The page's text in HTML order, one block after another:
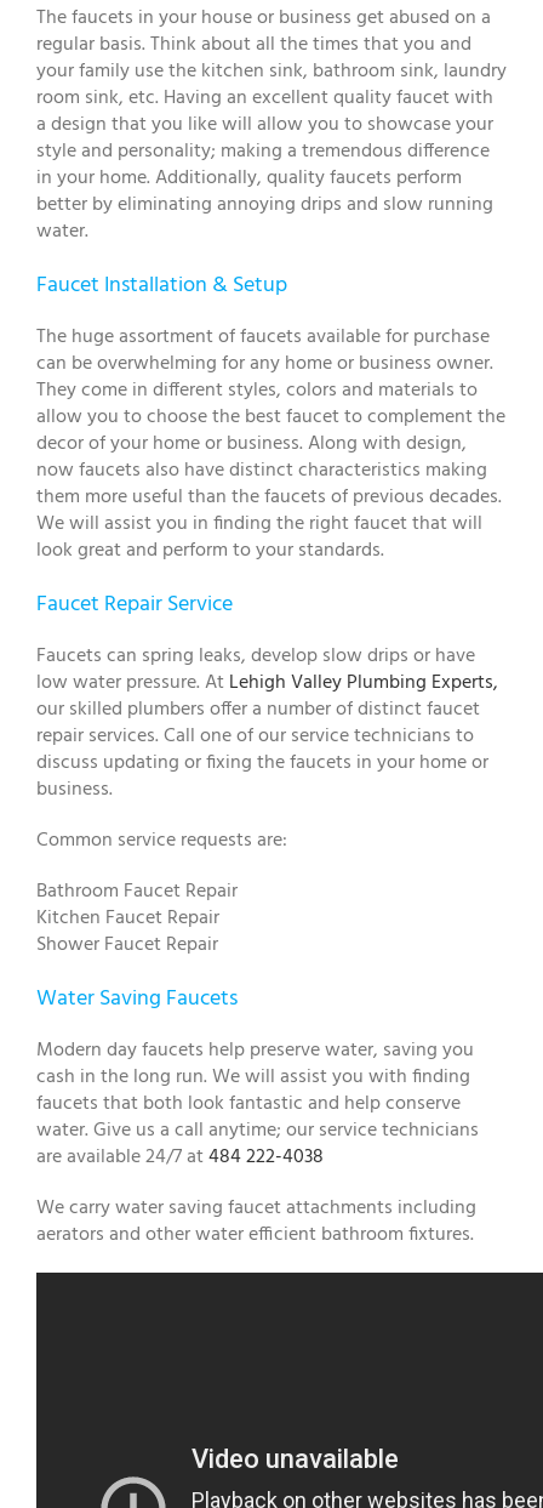
The faucets in your house or business get abused on a
regular basis. Think about all the times that you and
your family use the kitchen sink, bathroom sink, laundry
room sink, etc. Having an excellent quality faucet with
a design that you like will allow you to showcase your
style and personality; making a tremendous difference
in your home. Additionally, quality faucets perform
better by eliminating annoying drips and slow running
water.
Faucet Installation & Setup
The huge assortment of faucets available for purchase
can be overwhelming for any home or business owner.
They come in different styles, colors and materials to
allow you to choose the best faucet to complement the
decor of your home or business. Along with design,
now faucets also have distinct characteristics making
them more useful than the faucets of previous decades.
We will assist you in finding the right faucet that will
look great and perform to your standards.
Faucet Repair Service
Faucets can spring leaks, develop slow drips or have
low water pressure. AtLehigh Valley Plumbing Experts,
our skilled plumbers offer a number of distinct faucet
repair services. Call one of our service technicians to
discuss updating or fixing the faucets in your home or
business.
Common service requests are:
Bathroom Faucet Repair
Kitchen Faucet Repair
Shower Faucet Repair
Water Saving Faucets
Modern day faucets help preserve water, saving you
cash in the long run. We will assist you with finding
faucets that both look fantastic and help conserve
water. Give us a call anytime; our service technicians
are available 24/7 at484 222-4038
We carry water saving faucet attachments including
aerators and other water efficient bathroom fixtures.